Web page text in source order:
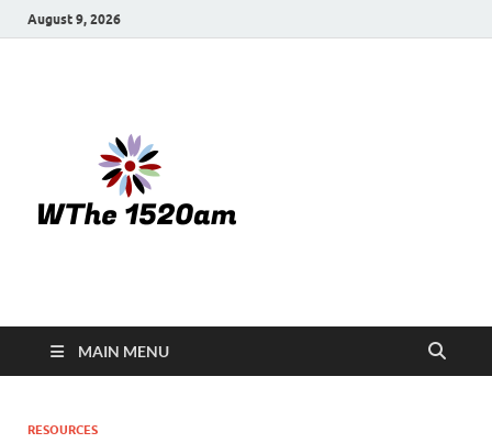
August 9, 2026
MAIN MENU
RESOURCES